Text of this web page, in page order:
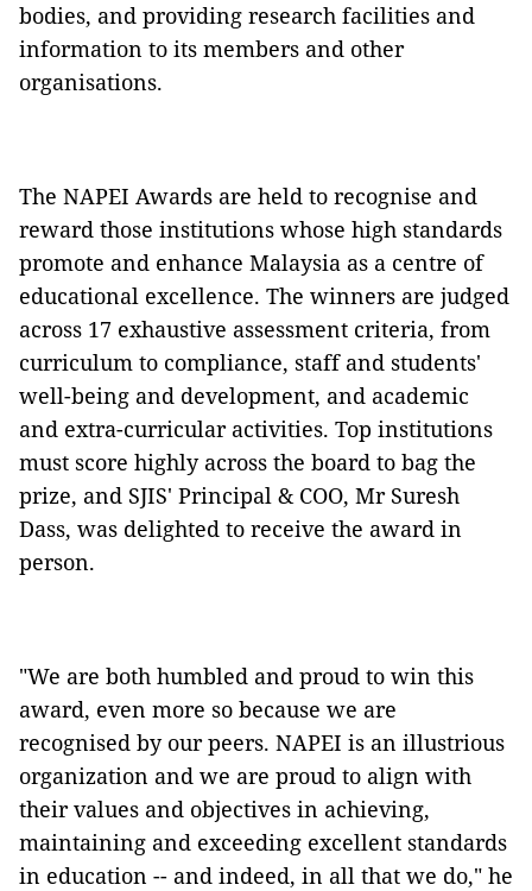
bodies, and providing research facilities and
information to its members and other
organisations.
The NAPEI Awards are held to recognise and
reward those institutions whose high standards
promote and enhance Malaysia as a centre of
educational excellence. The winners are judged
across 17 exhaustive assessment criteria, from
curriculum to compliance, staff and students'
well-being and development, and academic
and extra-curricular activities. Top institutions
must score highly across the board to bag the
prize, and SJIS' Principal & COO, Mr Suresh
Dass, was delighted to receive the award in
person.
"We are both humbled and proud to win this
award, even more so because we are
recognised by our peers. NAPEI is an illustrious
organization and we are proud to align with
their values and objectives in achieving,
maintaining and exceeding excellent standards
in education -- and indeed, in all that we do," he